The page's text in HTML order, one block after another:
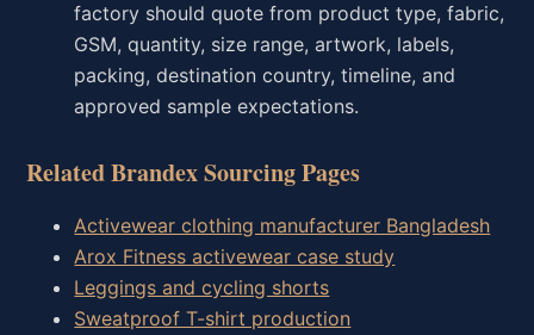
factory should quote from product type, fabric,
GSM, quantity, size range, artwork, labels,
packing, destination country, timeline, and
approved sample expectations.
Related Brandex Sourcing Pages
Activewear clothing manufacturer Bangladesh
Arox Fitness activewear case study
Leggings and cycling shorts
Sweatproof T-shirt production